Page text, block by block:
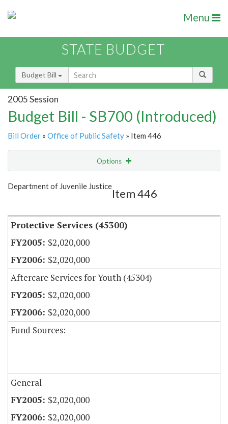
Menu
STATE BUDGET
Budget Bill
2005 Session
Budget Bill - SB700 (Introduced)
Bill Order » Office of Public Safety » Item 446
Options
Show Highlight
Department of Juvenile Justice
Item 446
Protective Services (45300)
$2,020,000
$2,020,000
Aftercare Services for Youth (45304)
$2,020,000
$2,020,000
Fund Sources:
General
$2,020,000
$2,020,000